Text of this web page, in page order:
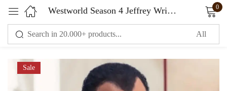
Westworld Season 4 Jeffrey Wright Black Coat 0
Sale
Sign in